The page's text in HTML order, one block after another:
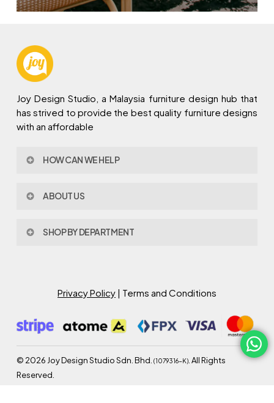
Joy Design Studio, a Malaysia furniture design hub that
has strived to provide the best quality furniture designs
with an affordable
HOW CAN WE HELP
Policy & Procedures
Warranty
ABOUT US
Joy Design & Build
SHOP BY DEPARTMENT
Study Room
Semi Outdoor
Privacy Policy| Terms and Conditions
© 2026Joy Design Studio Sdn. Bhd. (1079316-K). All Rights
Reserved.